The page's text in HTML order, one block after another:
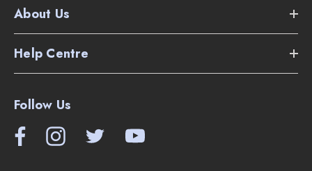
Supplied Accessories:
Home Base charging station with cord.
2 disposable Wet Mopping Pads.
2 disposable Dry Sweeping Pads.
About Us
Help Centre
Follow Us